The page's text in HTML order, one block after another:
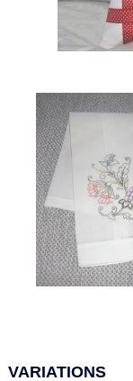
VARIATIONS